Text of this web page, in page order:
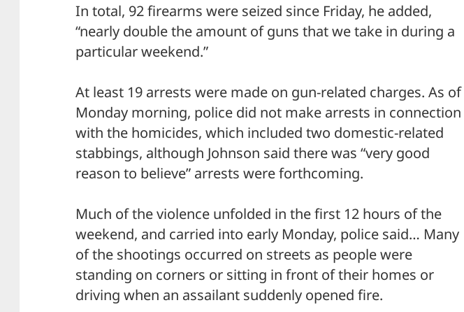
In total, 92 firearms were seized since Friday, he added,
“nearly double the amount of guns that we take in during a
particular weekend.”
At least 19 arrests were made on gun-related charges. As of
Monday morning, police did not make arrests in connection
with the homicides, which included two domestic-related
stabbings, although Johnson said there was “very good
reason to believe” arrests were forthcoming.
Much of the violence unfolded in the first 12 hours of the
weekend, and carried into early Monday, police said… Many
of the shootings occurred on streets as people were
standing on corners or sitting in front of their homes or
driving when an assailant suddenly opened fire.